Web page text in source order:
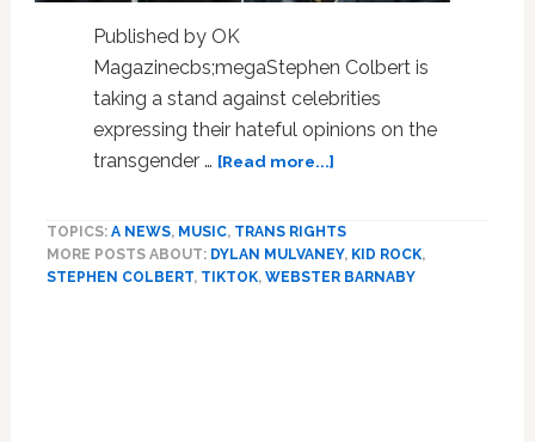
Published by OK
Magazinecbs;megaStephen Colbert is
taking a stand against celebrities
expressing their hateful opinions on the
transgender … [Read more...]about
Makes
Dig
TOPICS: A NEWS, MUSIC, TRANS RIGHTS
MORE POSTS ABOUT: DYLAN MULVANEY, KID ROCK,
STEPHEN COLBERT, TIKTOK, WEBSTER BARNABY